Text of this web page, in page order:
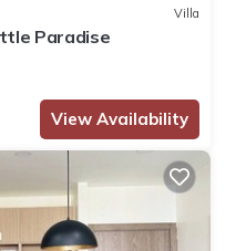
Villa
Paradise
View Availability